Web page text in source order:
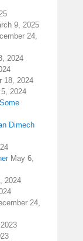
9, 2025
24,
2024
18, 2024
2024
Dimech
May 6,
2024
24,